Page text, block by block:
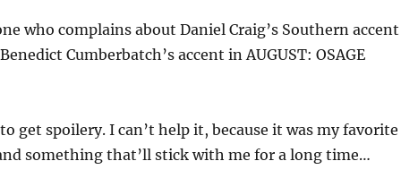
who complains about Daniel Craig’s Southern accent
Cumberbatch’s accent in AUGUST: OSAGE
get spoilery. I can’t help it, because it was my favorite
something that’ll stick with me for a long time…